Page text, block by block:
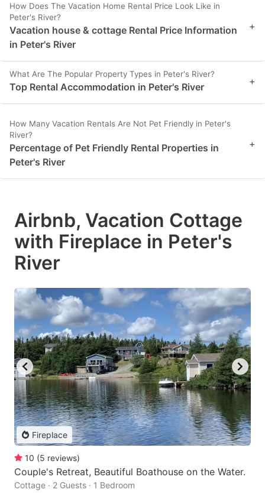
How Does The Vacation Home Rental Price Look Like in
Peter's River?
Vacation house & cottage Rental Price Information
in Peter's River
+
What Are The Popular Property Types in Peter's River?
Top Rental Accommodation in Peter's River +
How Many Vacation Rentals Are Not Pet Friendly in Peter's
River?
Percentage of Pet Friendly Rental Properties in
Peter's River
+
Airbnb, Vacation Cottage
with Fireplace in Peter's
River
Fireplace
10 (5 reviews)
Couple's Retreat, Beautiful Boathouse on the Water.
Cottage · 2 Guests · 1 Bedroom